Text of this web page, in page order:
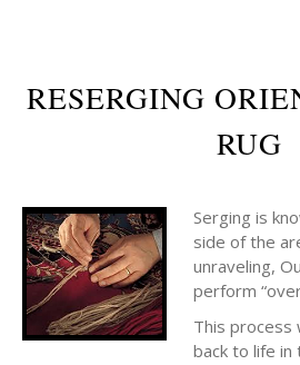
RESERGING
RUG
Serging is
side of the
unraveling,
perform
This process
back to life in